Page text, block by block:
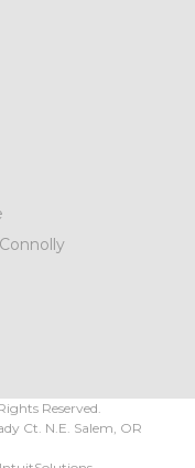
Reserved.
Ct. N.E. Salem, OR